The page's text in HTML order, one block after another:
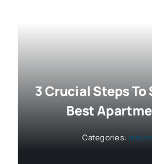
3 Crucial Steps To
Best
Categories: